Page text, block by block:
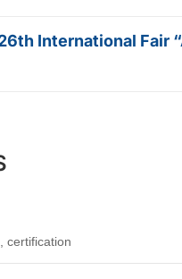
International Fair
certification